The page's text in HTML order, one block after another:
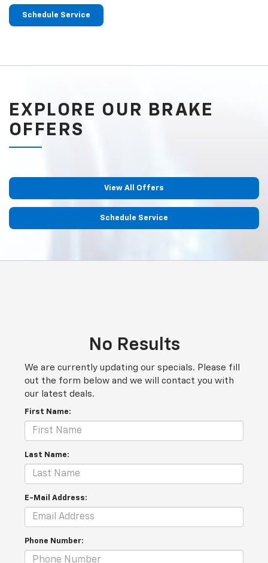
Schedule Service
EXPLORE OUR BRAKE
OFFERS
View All Offers
Schedule Service
No Results
We are currently updating our specials. Please fill
out the form below and we will contact you with
our latest deals.
First Name:
Last Name:
E-Mail Address:
Phone Number: